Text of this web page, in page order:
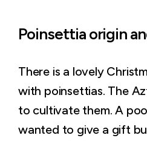
Poinsettia origin
There is a lovely
with poinsettias. The
to cultivate them. A
wanted to give a gift